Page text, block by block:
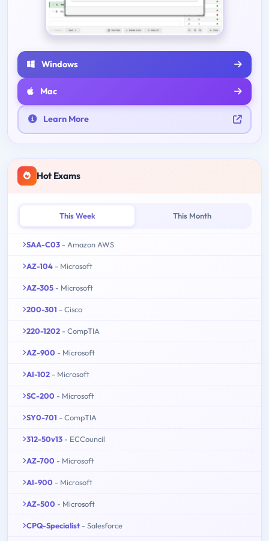
Windows
Mac
Learn More
Hot Exams
This Week This Month
SAA-C03 - Amazon AWS
AZ-104 - Microsoft
AZ-305 - Microsoft
200-301 - Cisco
220-1202 - CompTIA
AZ-900 - Microsoft
AI-102 - Microsoft
SC-200 - Microsoft
SY0-701 - CompTIA
312-50v13 - ECCouncil
AZ-700 - Microsoft
AI-900 - Microsoft
AZ-500 - Microsoft
CPQ-Specialist - Salesforce